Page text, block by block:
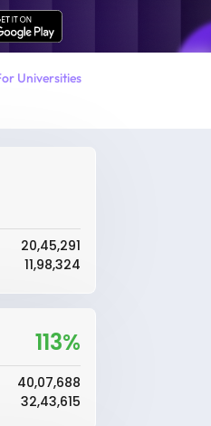
Universities
₹20,45,291
₹11,98,324
113%
₹40,07,688
₹32,43,615